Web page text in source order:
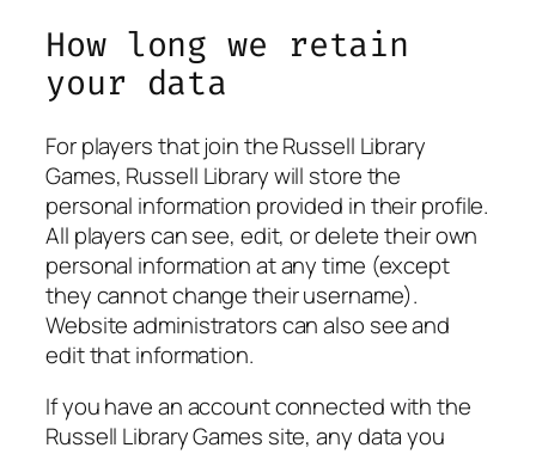
How long we retain
your data
For players that join the Russell Library
Games, Russell Library will store the
personal information provided in their profile.
All players can see, edit, or delete their own
personal information at any time (except
they cannot change their username).
Website administrators can also see and
edit that information.
If you have an account connected with the
Russell Library Games site, any data you